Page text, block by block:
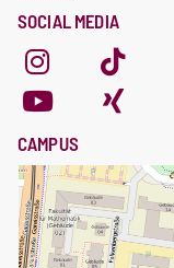
SOCIAL MEDIA
CAMPUS